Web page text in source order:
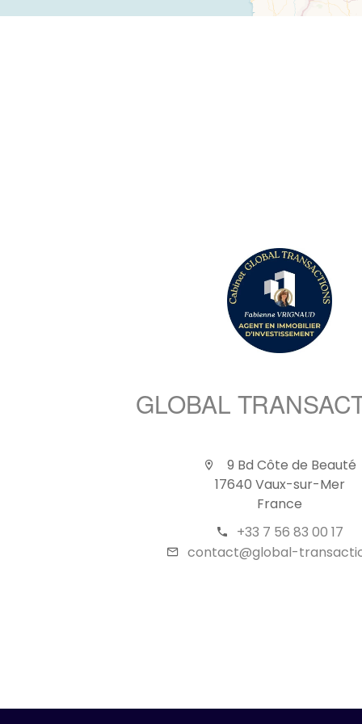
GLOBAL
9 Bd Côte de Beauté
17640 Vaux-sur-Mer
France
+33 7 56 83 00 17
contact@global-